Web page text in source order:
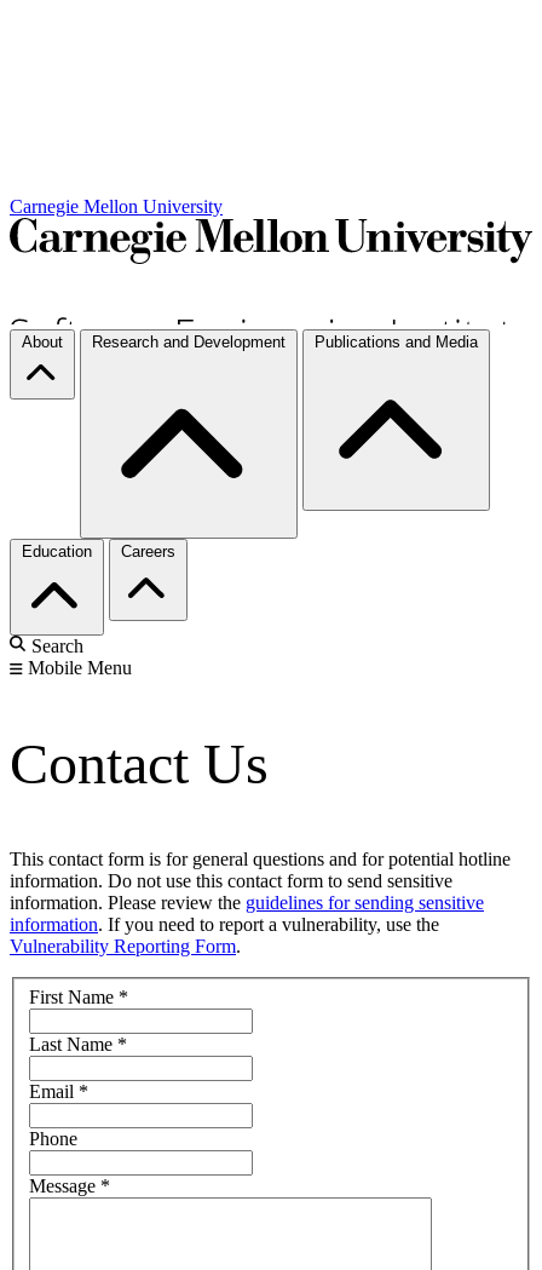
Carnegie Mellon University
About Research and Development Publications and Media
Education Careers
Search
Mobile Menu
Contact Us
This contact form is for general questions and for potential hotline
information. Do not use this contact form to send sensitive
information. Please review the guidelines for sending sensitive
information. If you need to report a vulnerability, use the
Vulnerability Reporting Form.
First Name *
Last Name *
Email *
Phone
Message *